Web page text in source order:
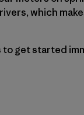
which
to get started